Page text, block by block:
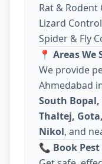
Rat & Rodent
Lizard Control
Spider & Fly
📍 Areas We
We provide
Ahmedabad
South
Thaltej,
Nikol, and
📞 Book